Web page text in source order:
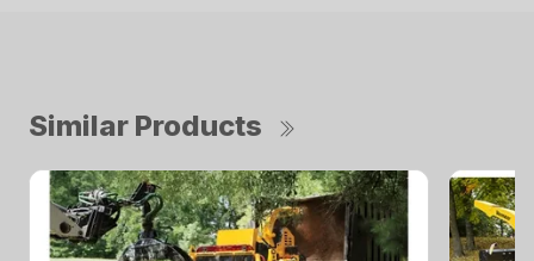
Similar Products